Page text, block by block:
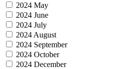
2024 May
2024 June
2024 July
2024 August
2024 September
2024 October
2024 December